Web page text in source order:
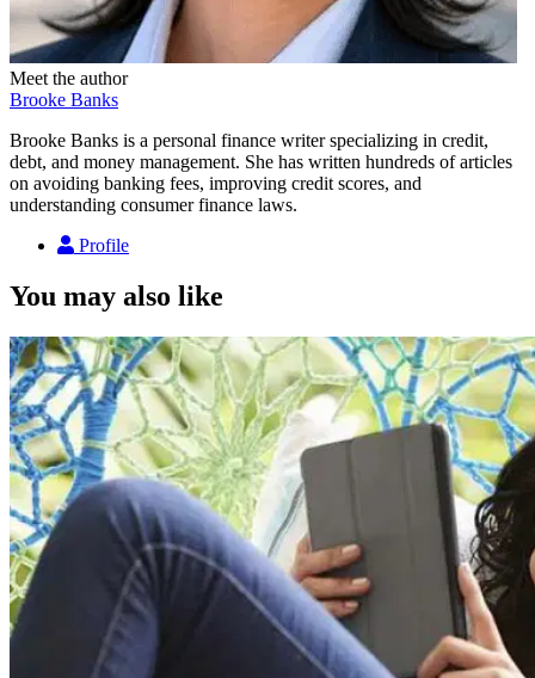
Meet the author
Brooke Banks
Brooke Banks is a personal finance writer specializing in credit,
debt, and money management. She has written hundreds of articles
on avoiding banking fees, improving credit scores, and
understanding consumer finance laws.
Profile
You may also like